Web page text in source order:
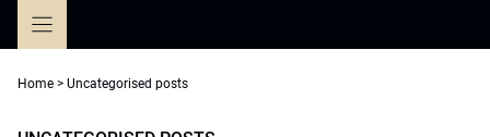
Home > Uncategorised posts